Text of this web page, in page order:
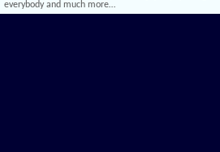
everybody and much more…